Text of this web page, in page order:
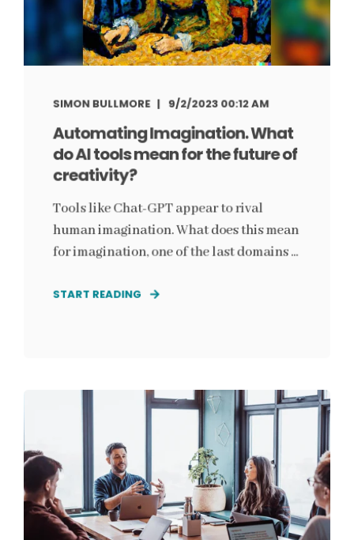
SIMON BULLMORE 9/2/2023 00:12 AM
Automating Imagination. What
do AI tools mean for the future of
creativity?
Tools like Chat-GPT appear to rival
human imagination. What does this mean
for imagination, one of the last domains ...
START READING